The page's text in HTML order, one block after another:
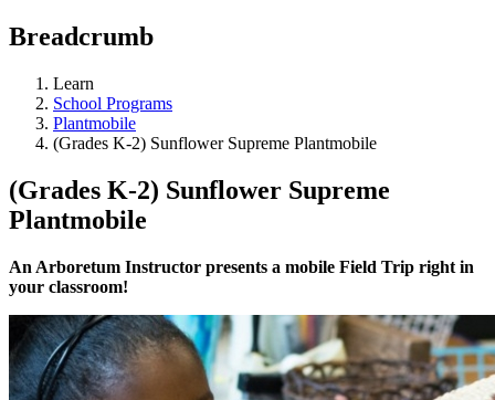
Breadcrumb
Learn
School Programs
Plantmobile
(Grades K-2) Sunflower Supreme Plantmobile
(Grades K-2) Sunflower Supreme
Plantmobile
An Arboretum Instructor presents a mobile Field Trip right in
your classroom!